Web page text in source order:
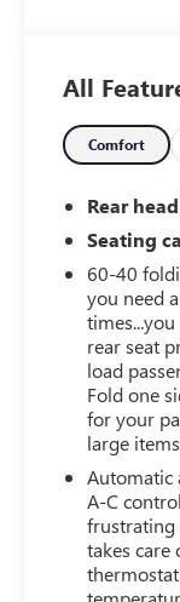
Manual
Speakers,
Power Driver
AM/FM
body-color,
Comfort
door bin,
Dual front
Control,
Buick
Bucket
Front
wheel
headlights,
Passenger
pressure
All
Comfort
Rear
Seating
60-40
you need
rear seat
load
Fold one
for your
large
Automatic
A-C
frustrating
takes